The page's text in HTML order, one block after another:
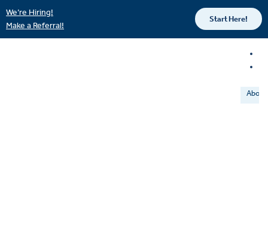
We’re Hiring!
Make a Referral!
Start Here!
About